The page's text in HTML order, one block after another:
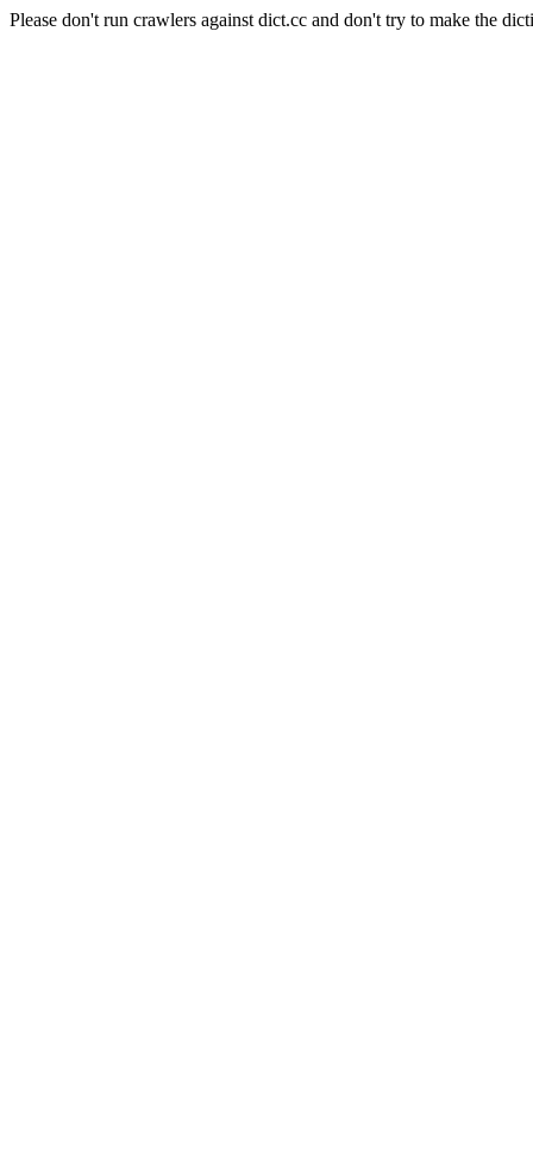
Please don't run crawlers against dict.cc and don't try to make the